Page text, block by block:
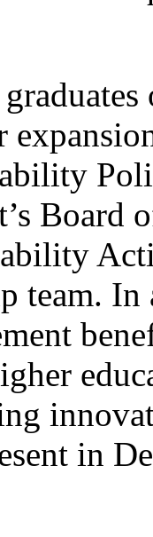
Board
team.
in